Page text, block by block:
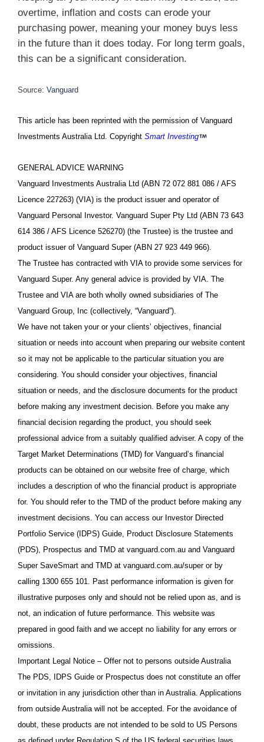
overtime, inflation and costs can erode your
purchasing power, meaning your money buys less
in the future than it does today. For long term goals,
this can be a significant consideration.
Source: Vanguard
This article has been reprinted with the permission of Vanguard
Investments Australia Ltd. Copyright Smart Investing
GENERAL ADVICE WARNING
Vanguard Investments Australia Ltd (ABN 72 072 881 086 / AFS
Licence 227263) (VIA) is the product issuer and operator of
Vanguard Personal Investor. Vanguard Super Pty Ltd (ABN 73 643
614 386 / AFS Licence 526270) (the Trustee) is the trustee and
product issuer of Vanguard Super (ABN 27 923 449 966).
The Trustee has contracted with VIA to provide some services for
Vanguard Super. Any general advice is provided by VIA. The
Trustee and VIA are both wholly owned subsidiaries of The
Vanguard Group, Inc (collectively, “Vanguard”).
We have not taken your or your clients’ objectives, financial
situation or needs into account when preparing our website content
so it may not be applicable to the particular situation you are
considering. You should consider your objectives, financial
situation or needs, and the disclosure documents for the product
before making any investment decision. Before you make any
financial decision regarding the product, you should seek
professional advice from a suitably qualified adviser. A copy of the
Target Market Determinations (TMD) for Vanguard’s financial
products can be obtained on our website free of charge, which
includes a description of who the financial product is appropriate
for. You should refer to the TMD of the product before making any
investment decisions. You can access our Investor Directed
Portfolio Service (IDPS) Guide, Product Disclosure Statements
(PDS), Prospectus and TMD at vanguard.com.au and Vanguard
Super SaveSmart and TMD at vanguard.com.au/super or by
calling 1300 655 101. Past performance information is given for
illustrative purposes only and should not be relied upon as, and is
not, an indication of future performance. This website was
prepared in good faith and we accept no liability for any errors or
omissions.
Important Legal Notice – Offer not to persons outside Australia
The PDS, IDPS Guide or Prospectus does not constitute an offer
or invitation in any jurisdiction other than in Australia. Applications
from outside Australia will not be accepted. For the avoidance of
doubt, these products are not intended to be sold to US Persons